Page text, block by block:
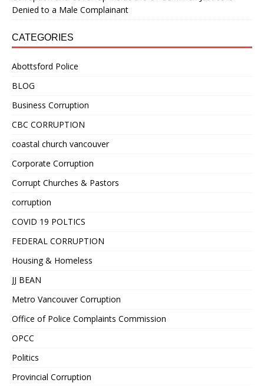
Denied to a Male Complainant
CATEGORIES
Abottsford Police
BLOG
Business Corruption
CBC CORRUPTION
coastal church vancouver
Corporate Corruption
Corrupt Churches & Pastors
corruption
COVID 19 POLTICS
FEDERAL CORRUPTION
Housing & Homeless
JJ BEAN
Metro Vancouver Corruption
Office of Police Complaints Commission
OPCC
Politics
Provincial Corruption